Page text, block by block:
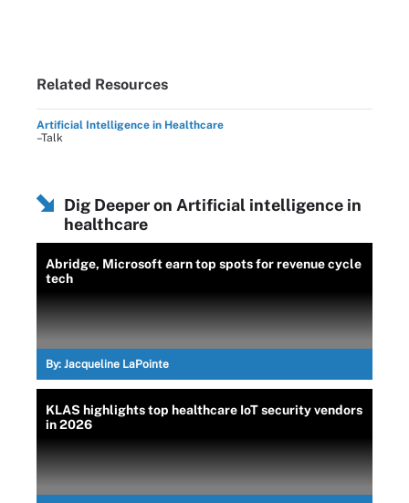
Related Resources
Artificial Intelligence in Healthcare
–Talk
Dig Deeper on Artificial intelligence in
healthcare
Abridge, Microsoft earn top spots for revenue cycle
tech
By: Jacqueline LaPointe
KLAS highlights top healthcare IoT security vendors
in 2026